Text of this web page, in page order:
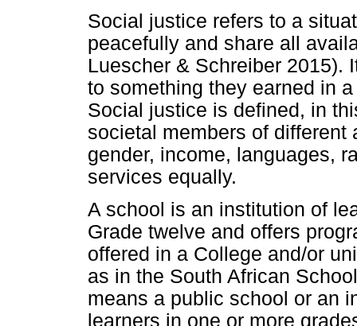
Social justice refers to a
peacefully and share all
Luescher & Schreiber 2015).
to something they earned in
Social justice is defined, in
societal members of
gender, income, languages,
services equally.
A school is an institution of
Grade twelve and offers
offered in a College and/or
as in the South African
means a public school or an
learners in one or more